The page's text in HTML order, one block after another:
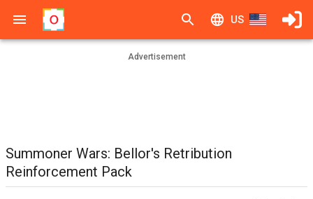
US
Advertisement
Summoner Wars: Bellor's Retribution
Reinforcement Pack